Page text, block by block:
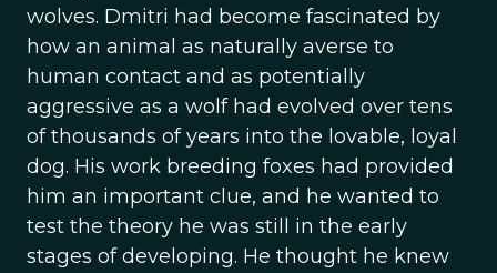
wolves. Dmitri had become fascinated by
how an animal as naturally averse to
human contact and as potentially
aggressive as a wolf had evolved over tens
of thousands of years into the lovable, loyal
dog. His work breeding foxes had provided
him an important clue, and he wanted to
test the theory he was still in the early
stages of developing. He thought he knew